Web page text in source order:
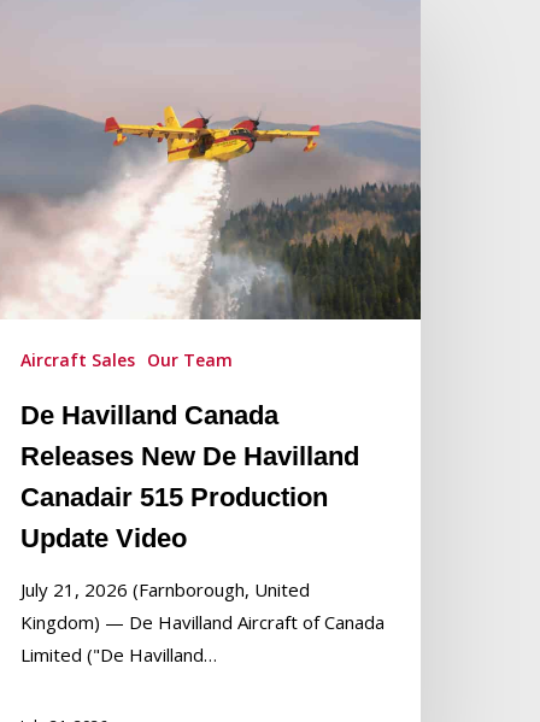
Aircraft Sales Our Team
De Havilland Canada
Releases New De Havilland
Canadair 515 Production
Update Video
July 21, 2026 (Farnborough, United
Kingdom) — De Havilland Aircraft of Canada
Limited ("De Havilland…